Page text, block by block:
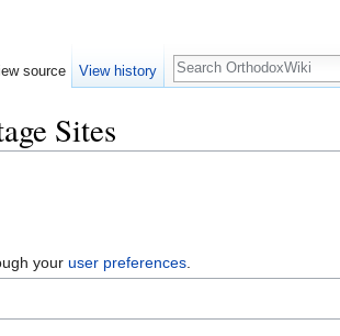
Sites
your user preferences
source View history
Search